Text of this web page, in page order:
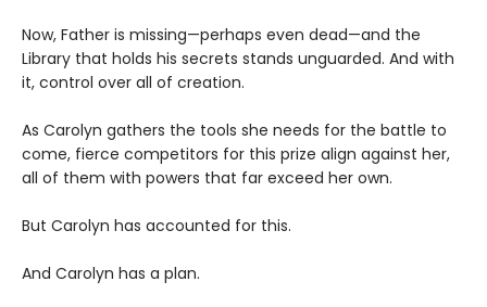
Now, Father is missing—perhaps even dead—and the
Library that holds his secrets stands unguarded. And with
it, control over all of creation.
As Carolyn gathers the tools she needs for the battle to
come, fierce competitors for this prize align against her,
all of them with powers that far exceed her own.
But Carolyn has accounted for this.
And Carolyn has a plan.